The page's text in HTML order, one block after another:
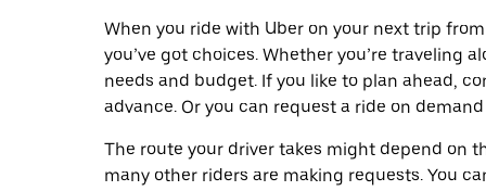
When you ride with Uber on your next trip
you’ve got choices. Whether you’re traveling
needs and budget. If you like to plan ahead,
advance. Or you can request a ride on
The route your driver takes might depend on
many other riders are making requests. You